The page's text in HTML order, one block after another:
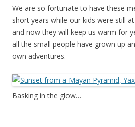
We are so fortunate to have these
short years while our kids were still
and now they will keep us warm for
all the small people have grown up
own adventures.
Basking in the glow…